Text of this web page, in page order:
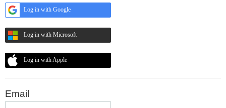
Log in with Google
Log in with Microsoft
Log in with Apple
Email